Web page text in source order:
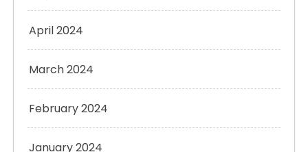
April 2024
March 2024
February 2024
January 2024